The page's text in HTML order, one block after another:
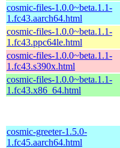
cosmic-files-1.0.0~beta.1.1-
1.fc43.aarch64.html
cosmic-files-1.0.0~beta.1.1-
1.fc43.ppc64le.html
cosmic-files-1.0.0~beta.1.1-
1.fc43.s390x.html
cosmic-files-1.0.0~beta.1.1-
1.fc43.x86_64.html
cosmic-greeter-1.5.0-
1.fc45.aarch64.html